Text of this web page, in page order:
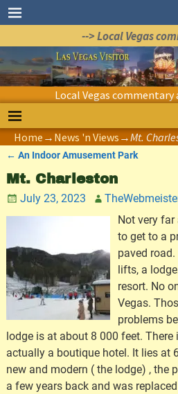
--> Local Vegas
Local Vegas commentary
Home → News 'n Views →Mt.
Post navigation
← An Indoor Amusement Park
Mt. Charleston
July 23, 2023
Not very
to get to a
paved
lifts, a
resort. No
Vegas.
problems
lodge is at about 8 000 feet. There
actually a boutique hotel. It lies at
new and modern ( the lodge) , the
a few years back and was